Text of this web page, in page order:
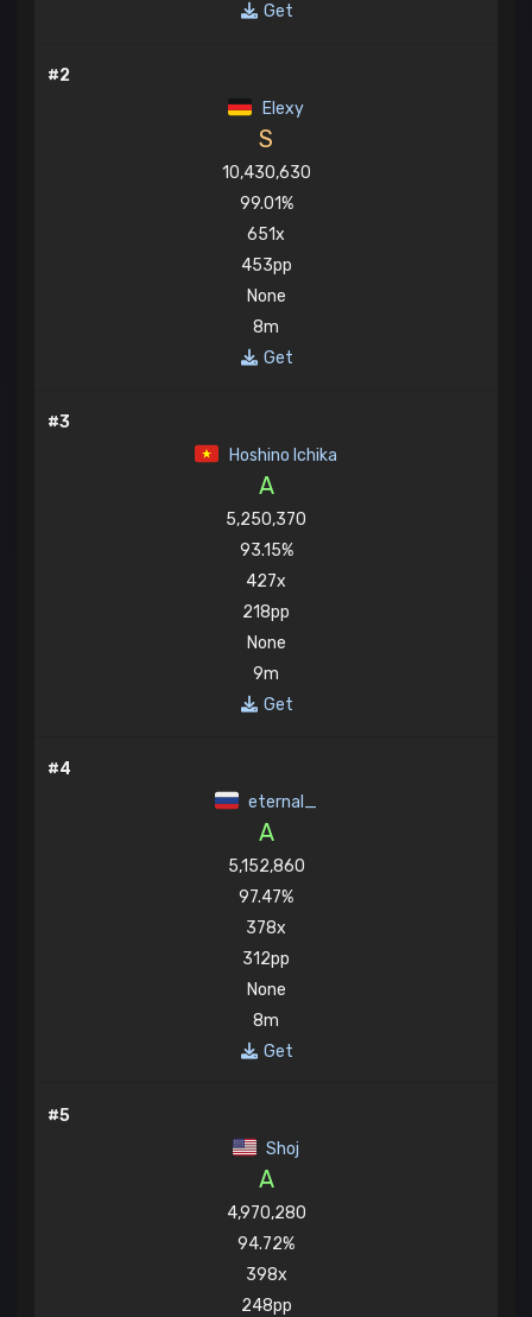
Get
#2
Elexy
S
10,430,630
99.01%
651x
453pp
None
8m
Get
#3
Hoshino Ichika
A
5,250,370
93.15%
427x
218pp
None
9m
Get
#4
eternal_
A
5,152,860
97.47%
378x
312pp
None
8m
Get
#5
Shoj
A
4,970,280
94.72%
398x
248pp